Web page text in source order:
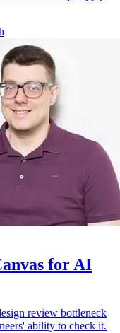
for AI
review bottleneck
ability to check it.